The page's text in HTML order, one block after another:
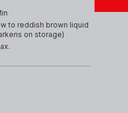
to reddish brown liquid
on storage)